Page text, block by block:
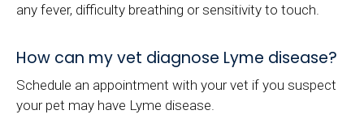
any fever, difficulty breathing or sensitivity to touch.
How can my vet diagnose Lyme disease?
Schedule an appointment with your vet if you suspect
your pet may have Lyme disease.